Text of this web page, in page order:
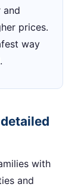
and
prices.
way
with
and